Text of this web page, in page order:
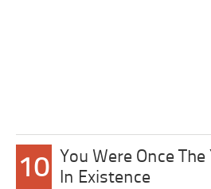
10
You Were Once
In Existence